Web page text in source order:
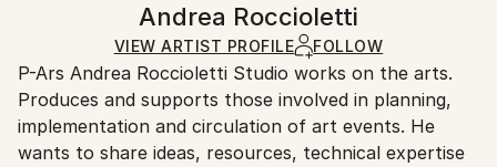
Certificate is Included
Ships in a Box
Outdoor Safe:
No
Andrea Roccioletti
VIEW ARTIST PROFILE FOLLOW
P-Ars Andrea Roccioletti Studio works on the arts.
Produces and supports those involved in planning,
implementation and circulation of art events. He
wants to share ideas, resources, technical expertise